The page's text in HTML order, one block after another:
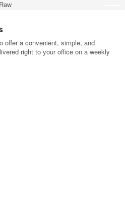
offer a convenient, simple, and
right to your office on a weekly